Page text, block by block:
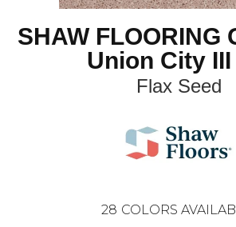
SHAW FLOORING
Union City III
Flax Seed
28 COLORS